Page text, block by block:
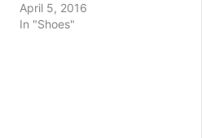
April 5, 2016
In "Shoes"